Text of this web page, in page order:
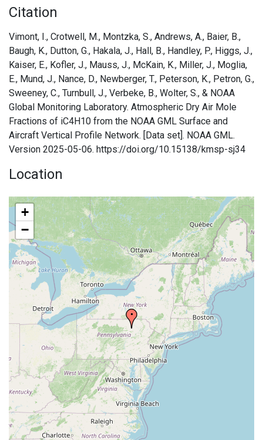
Citation
Vimont, I., Crotwell, M., Montzka, S., Andrews, A., Baier, B.,
Baugh, K., Dutton, G., Hakala, J., Hall, B., Handley, P., Higgs, J.,
Kaiser, E., Kofler, J., Mauss, J., McKain, K., Miller, J., Moglia,
E., Mund, J., Nance, D., Newberger, T., Peterson, K., Petron, G.,
Sweeney, C., Turnbull, J., Verbeke, B., Wolter, S., & NOAA
Global Monitoring Laboratory. Atmospheric Dry Air Mole
Fractions of iC4H10 from the NOAA GML Surface and
Aircraft Vertical Profile Network. [Data set]. NOAA GML.
Version 2025-05-06. https://doi.org/10.15138/kmsp-sj34
Location
+
−